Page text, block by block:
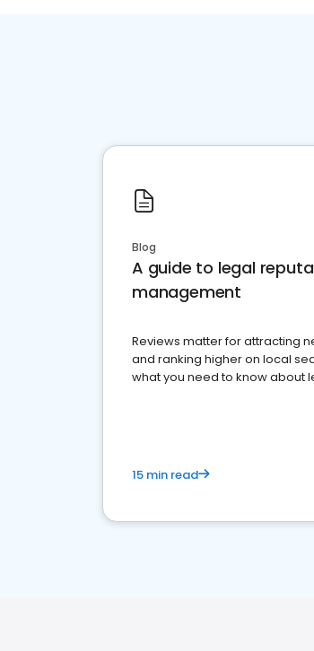
Blog
A guide to legal
management
Reviews matter for attracting
and ranking higher on local
what you need to know about
15 min read